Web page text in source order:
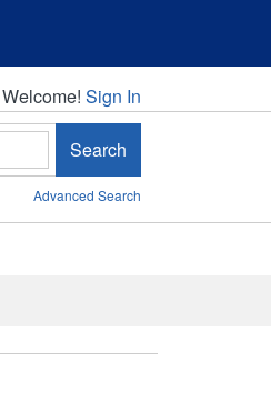
Welcome!
Welcome! Sign In
Search
Advanced Search